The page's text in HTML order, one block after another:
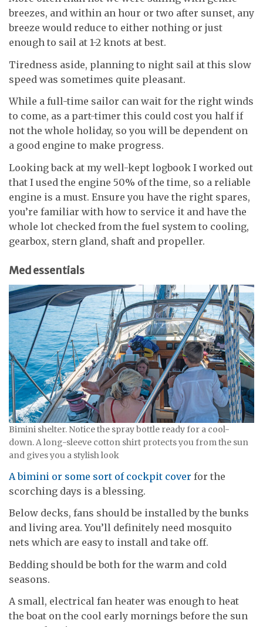
breezes, and within an hour or two after sunset, any
breeze would reduce to either nothing or just
enough to sail at 1-2 knots at best.
Tiredness aside, planning to night sail at this slow
speed was sometimes quite pleasant.
While a full-time sailor can wait for the right winds
to come, as a part-timer this could cost you half if
not the whole holiday, so you will be dependent on
a good engine to make progress.
Looking back at my well-kept logbook I worked out
that I used the engine 50% of the time, so a reliable
engine is a must. Ensure you have the right spares,
you’re familiar with how to service it and have the
whole lot checked from the fuel system to cooling,
gearbox, stern gland, shaft and propeller.
Med essentials
Bimini shelter. Notice the spray bottle ready for a cool-
down. A long-sleeve cotton shirt protects you from the sun
and gives you a stylish look
A bimini or some sort of cockpit cover for the
scorching days is a blessing.
Below decks, fans should be installed by the bunks
and living area. You’ll definitely need mosquito
nets which are easy to install and take off.
Bedding should be both for the warm and cold
seasons.
A small, electrical fan heater was enough to heat
the boat on the cool early mornings before the sun